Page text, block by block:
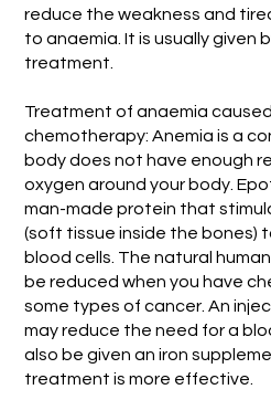
reduce the weakness and
to anaemia. It is usually given
treatment.
Treatment of anaemia
chemotherapy: Anemia is a
body does not have enough
oxygen around your body.
man-made protein that
(soft tissue inside the bones)
blood cells. The natural
be reduced when you have
some types of cancer. An
may reduce the need for a
also be given an iron
treatment is more effective.